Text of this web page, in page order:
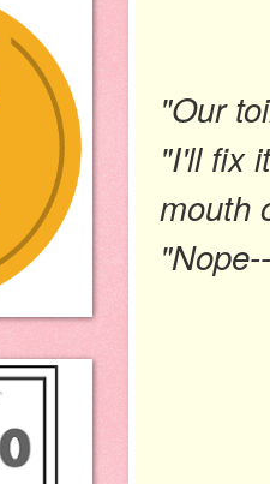
"Our
"I'll fix
mouth